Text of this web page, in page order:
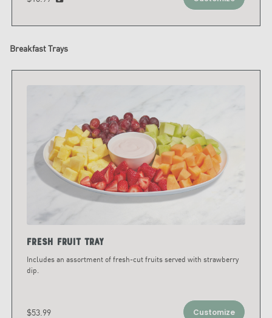
Breakfast Trays
Fresh Fruit Tray
Includes an assortment of fresh-cut fruits served with strawberry
dip.
$53.99 Customize